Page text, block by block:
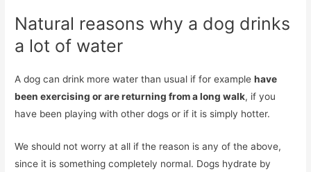
Natural reasons why a dog drinks
a lot of water
A dog can drink more water than usual if for examplehave
been exercising or are returning from a long walk, if you
have been playing with other dogs or if it is simply hotter.
We should not worry at all if the reason is any of the above,
since it is something completely normal. Dogs hydrate by